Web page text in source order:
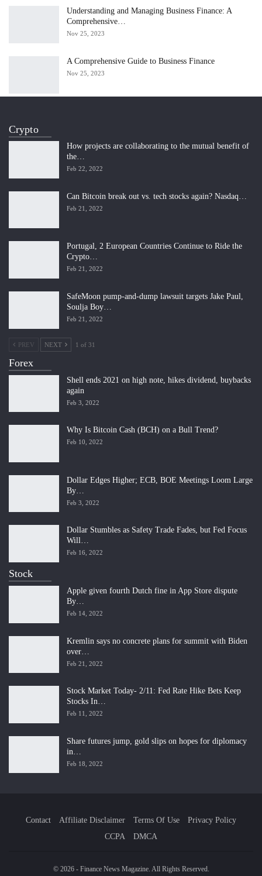
Understanding and Managing Business Finance: A
Comprehensive…
Nov 25, 2023
A Comprehensive Guide to Business Finance
Nov 25, 2023
Crypto
How projects are collaborating to the mutual benefit of
the…
Feb 22, 2022
Can Bitcoin break out vs. tech stocks again? Nasdaq…
Feb 21, 2022
Portugal, 2 European Countries Continue to Ride the
Crypto…
Feb 21, 2022
SafeMoon pump-and-dump lawsuit targets Jake Paul,
Soulja Boy…
Feb 21, 2022
PREV NEXT 1 of 31
Forex
Shell ends 2021 on high note, hikes dividend, buybacks
again
Feb 3, 2022
Why Is Bitcoin Cash (BCH) on a Bull Trend?
Feb 10, 2022
Dollar Edges Higher; ECB, BOE Meetings Loom Large
By…
Feb 3, 2022
Dollar Stumbles as Safety Trade Fades, but Fed Focus
Will…
Feb 16, 2022
Stock
Apple given fourth Dutch fine in App Store dispute
By…
Feb 14, 2022
Kremlin says no concrete plans for summit with Biden
over…
Feb 21, 2022
Stock Market Today- 2/11: Fed Rate Hike Bets Keep
Stocks In…
Feb 11, 2022
Share futures jump, gold slips on hopes for diplomacy
in…
Feb 18, 2022
Contact Affiliate Disclaimer Terms Of Use
Privacy Policy
CCPA
DMCA
© 2026 - Finance News Magazine. All Rights Reserved.